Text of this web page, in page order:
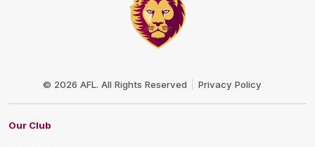
© 2026 AFL. All Rights Reserved Privacy Policy
Our Club